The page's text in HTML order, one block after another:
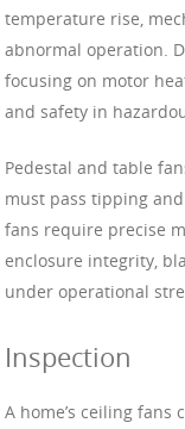
temperature rise,
abnormal operation.
focusing on motor
and safety in
Pedestal and table
must pass tipping
fans require precise
enclosure integrity,
under operational
Inspection
A home’s ceiling